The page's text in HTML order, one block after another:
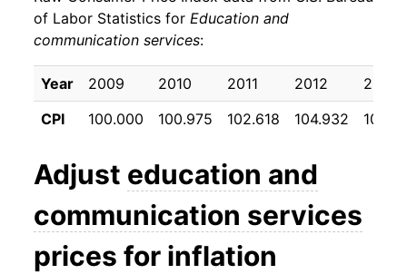
2021 $22.54
2022 $22.92 1.71%
2023 $23.49 2.48%
2024 $23.93
$24.25
2026 $24.44 0.79%*
of Labor Statistics for Education and
communication services:
Year 2009 2010 2011 2012
2013
CPI
100.000 100.975 102.618 104.932
Adjust education and
communication services
prices for inflation